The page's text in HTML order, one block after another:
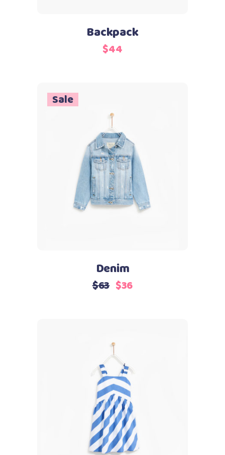
Backpack
$44
Sale
Add to cart
Denim
$63 $36
Add to cart